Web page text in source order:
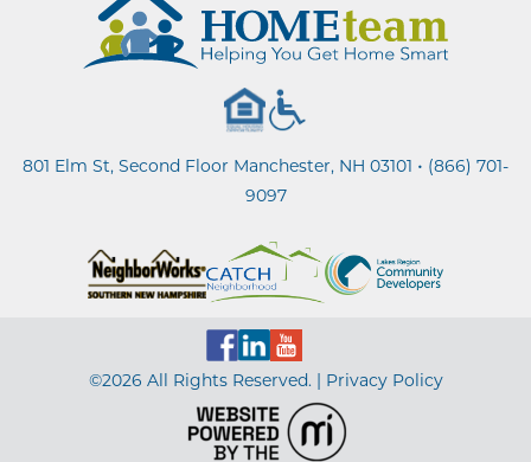
801 Elm St, Second Floor Manchester, NH 03101 • (866) 701-
9097
©2026 All Rights Reserved. | Privacy Policy